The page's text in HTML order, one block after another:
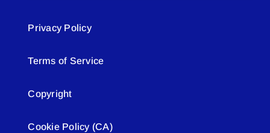
Privacy Policy
Terms of Service
Copyright
Cookie Policy (CA)